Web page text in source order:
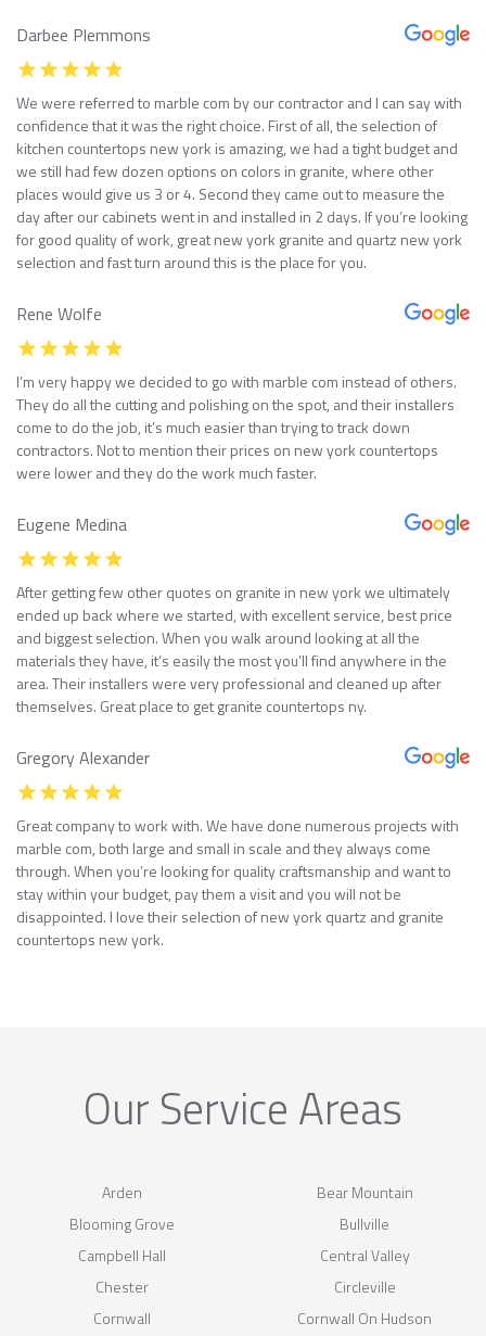
Darbee Plemmons
We were referred to marble com by our contractor and I can say with
confidence that it was the right choice. First of all, the selection of
kitchen countertops new york is amazing, we had a tight budget and
we still had few dozen options on colors in granite, where other
places would give us 3 or 4. Second they came out to measure the
day after our cabinets went in and installed in 2 days. If you’re looking
for good quality of work, great new york granite and quartz new york
selection and fast turn around this is the place for you.
Rene Wolfe
I’m very happy we decided to go with marble com instead of others.
They do all the cutting and polishing on the spot, and their installers
come to do the job, it’s much easier than trying to track down
contractors. Not to mention their prices on new york countertops
were lower and they do the work much faster.
Eugene Medina
After getting few other quotes on granite in new york we ultimately
ended up back where we started, with excellent service, best price
and biggest selection. When you walk around looking at all the
materials they have, it’s easily the most you’ll find anywhere in the
area. Their installers were very professional and cleaned up after
themselves. Great place to get granite countertops ny.
Gregory Alexander
Great company to work with. We have done numerous projects with
marble com, both large and small in scale and they always come
through. When you’re looking for quality craftsmanship and want to
stay within your budget, pay them a visit and you will not be
disappointed. I love their selection of new york quartz and granite
countertops new york.
Our Service Areas
Arden
Bear Mountain
Blooming Grove
Bullville
Campbell Hall
Central Valley
Chester
Circleville
Cornwall
Cornwall On Hudson